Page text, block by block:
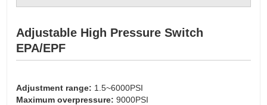
Adjustable High Pressure Switch
EPA/EPF
Adjustment range: 1.5~6000PSI
Maximum overpressure:9000PSI